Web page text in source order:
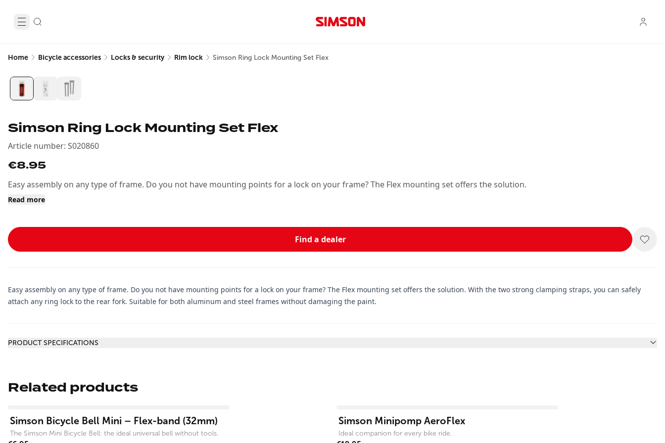
Home Bicycle accessories Locks & security Rim lock Simson Ring Lock Mounting Set Flex
Simson Ring Lock Mounting Set Flex
Article number: S020860
€8.95
Easy assembly on any type of frame. Do you not have mounting points for a lock on your frame? The Flex mounting set offers the solution.
Read more
Find a dealer
Easy assembly on any type of frame. Do you not have mounting points for a lock on your frame? The Flex mounting set offers the solution. With the two strong clamping straps, you can safely
attach any ring lock to the rear fork. Suitable for both aluminum and steel frames without damaging the paint.
PRODUCT SPECIFICATIONS
Related products
Simson Bicycle Bell Mini – Flex-band (32mm)
The Simson Mini Bicycle Bell: the ideal universal bell without tools.
Simson Minipomp AeroFlex
Ideal companion for every bike ride.